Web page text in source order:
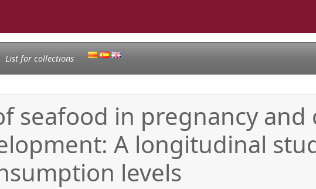
List for collections
seafood in pregnancy and
A longitudinal
levels